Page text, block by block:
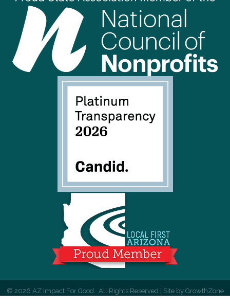
© 2026 AZ Impact For Good. All Rights Reserved | Site by GrowthZone